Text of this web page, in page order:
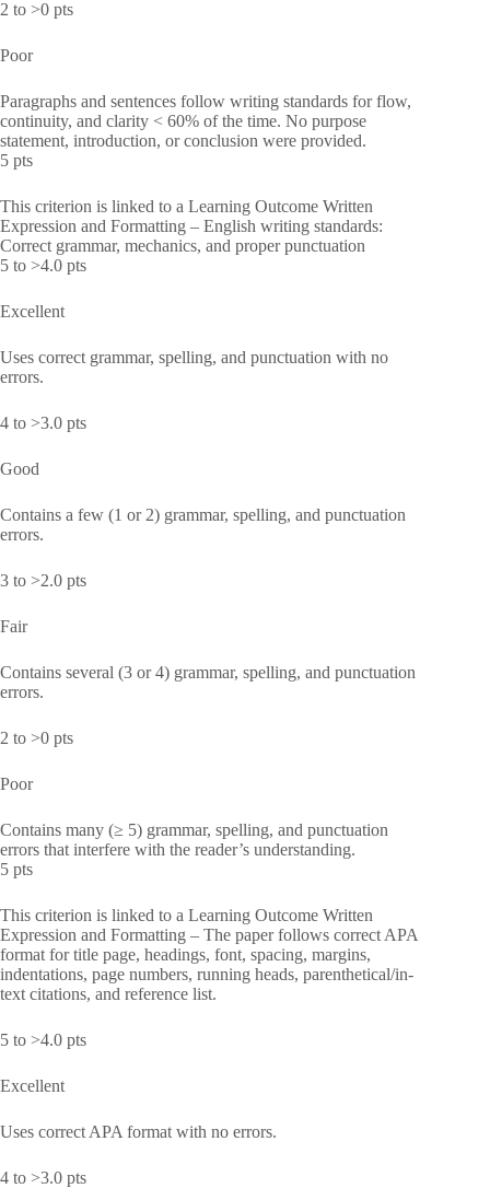
2 to >0 pts
Poor
Paragraphs and sentences follow writing standards for flow,
continuity, and clarity < 60% of the time. No purpose
statement, introduction, or conclusion were provided.
5 pts
This criterion is linked to a Learning Outcome Written
Expression and Formatting – English writing standards:
Correct grammar, mechanics, and proper punctuation
5 to >4.0 pts
Excellent
Uses correct grammar, spelling, and punctuation with no
errors.
4 to >3.0 pts
Good
Contains a few (1 or 2) grammar, spelling, and punctuation
errors.
3 to >2.0 pts
Fair
Contains several (3 or 4) grammar, spelling, and punctuation
errors.
2 to >0 pts
Poor
Contains many (≥ 5) grammar, spelling, and punctuation
errors that interfere with the reader’s understanding.
5 pts
This criterion is linked to a Learning Outcome Written
Expression and Formatting – The paper follows correct APA
format for title page, headings, font, spacing, margins,
indentations, page numbers, running heads, parenthetical/in-
text citations, and reference list.
5 to >4.0 pts
Excellent
Uses correct APA format with no errors.
4 to >3.0 pts